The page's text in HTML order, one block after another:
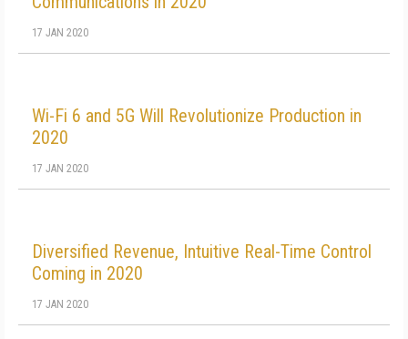
17 JAN 2020
Wi-Fi 6 and 5G Will Revolutionize Production in
2020
17 JAN 2020
Diversified Revenue, Intuitive Real-Time Control
Coming in 2020
17 JAN 2020